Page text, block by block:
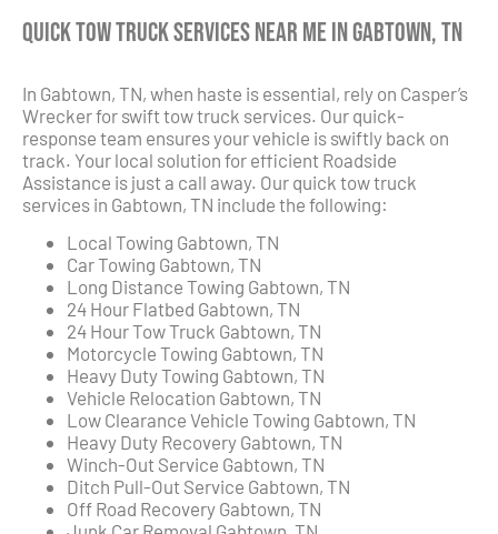
Quick Tow Truck Services Near Me in Gabtown, TN
In Gabtown, TN, when haste is essential, rely on Casper’s
Wrecker for swift tow truck services. Our quick-
response team ensures your vehicle is swiftly back on
track. Your local solution for efficient Roadside
Assistance is just a call away. Our quick tow truck
services in Gabtown, TN include the following:
Local Towing Gabtown, TN
Car Towing Gabtown, TN
Long Distance Towing Gabtown, TN
24 Hour Flatbed Gabtown, TN
24 Hour Tow Truck Gabtown, TN
Motorcycle Towing Gabtown, TN
Heavy Duty Towing Gabtown, TN
Vehicle Relocation Gabtown, TN
Low Clearance Vehicle Towing Gabtown, TN
Heavy Duty Recovery Gabtown, TN
Winch-Out Service Gabtown, TN
Ditch Pull-Out Service Gabtown, TN
Off Road Recovery Gabtown, TN